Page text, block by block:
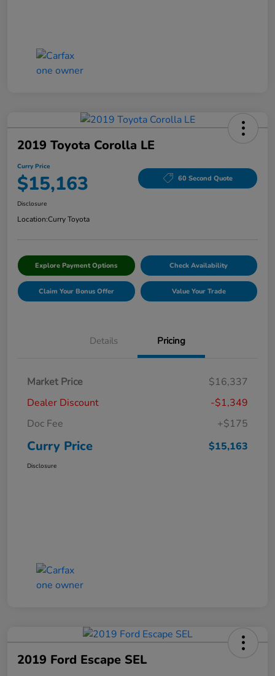
2019 Toyota Corolla LE
Curry Price
$15,163 60 Second Quote
Disclosure
Location:Curry Toyota
Explore Payment Options Check Availability
Claim Your Bonus Offer Value Your Trade
Details Pricing
Market Price
$16,337
Dealer Discount
-$1,349
Doc Fee
+$175
Curry Price $15,163
Disclosure
2019 Ford Escape SEL